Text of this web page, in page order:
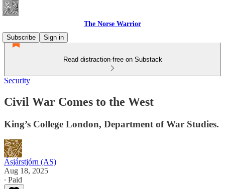
The Norse Warrior
Subscribe
Sign in
Read distraction-free on Substack
Security
Civil War Comes to the West
King’s College London, Department of War Studies.
Ásjárstjórn (AS)
Aug 18, 2025
∙ Paid